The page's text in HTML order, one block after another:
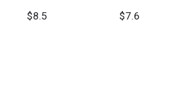
$8.5 $7.6